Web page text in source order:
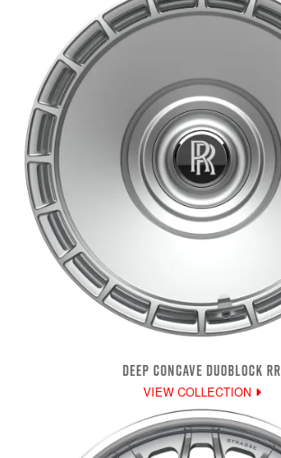
DEEP CONCAVE DUOBLOCK RR
VIEW COLLECTION